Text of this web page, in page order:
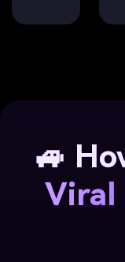
🚙
Viral